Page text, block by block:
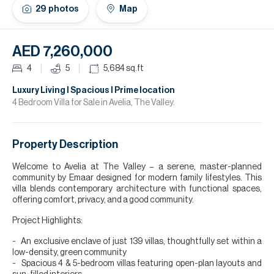
29 photos Map
AED 7,260,000
4 5 5,684sq.ft
Luxury Living l Spacious l Prime location
4 Bedroom Villa for Sale in Avelia, The Valley.
Property Description
Welcome to Avelia at The Valley – a serene, master-planned
community by Emaar designed for modern family lifestyles. This
villa blends contemporary architecture with functional spaces,
offering comfort, privacy, and a good community.
Project Highlights:
An exclusive enclave of just 139 villas, thoughtfully set within a
low-density, green community
Spacious 4 & 5-bedroom villas featuring open-plan layouts and